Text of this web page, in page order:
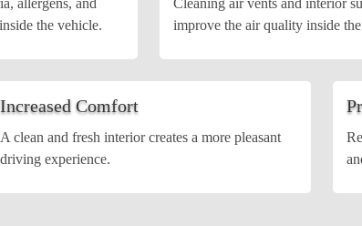
allergens, and
the vehicle.
Cleaning air vents and interior
improve the air quality inside the
Increased Comfort
A clean and fresh interior creates a more pleasant
driving experience.